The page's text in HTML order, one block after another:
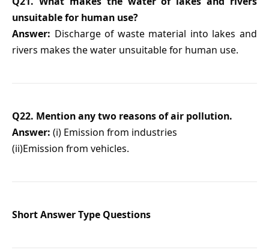
unsuitable for human use?
Answer: Discharge of waste material into lakes and
rivers makes the water unsuitable for human use.
Q22. Mention any two reasons of air pollution.
Answer: (i) Emission from industries
(ii)Emission from vehicles.
Short Answer Type Questions